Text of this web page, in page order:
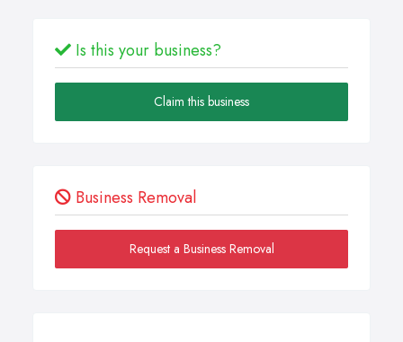
Is this your business?
Claim this business
Business Removal
Request a Business Removal